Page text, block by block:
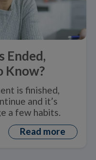
Ended,
Know?
is finished,
and it’s
a few habits.
Read more